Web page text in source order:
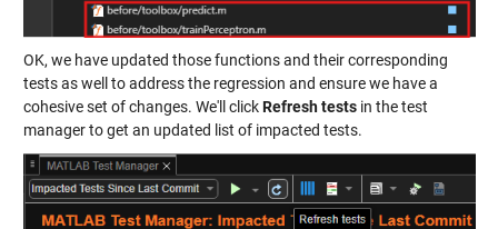
OK, we have updated those functions and their corresponding
tests as well to address the regression and ensure we have a
cohesive set of changes. We'll clickRefresh testsin the test
manager to get an updated list of impacted tests.